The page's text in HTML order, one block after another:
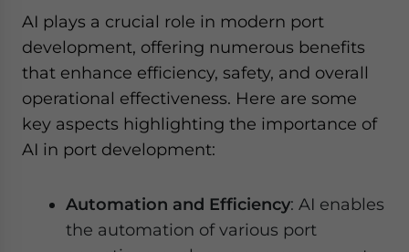
AI plays a crucial role in modern port
development, offering numerous benefits
that enhance efficiency, safety, and overall
operational effectiveness. Here are some
key aspects highlighting the importance of
AI in port development:
Automation and Efficiency: AI enables
the automation of various port